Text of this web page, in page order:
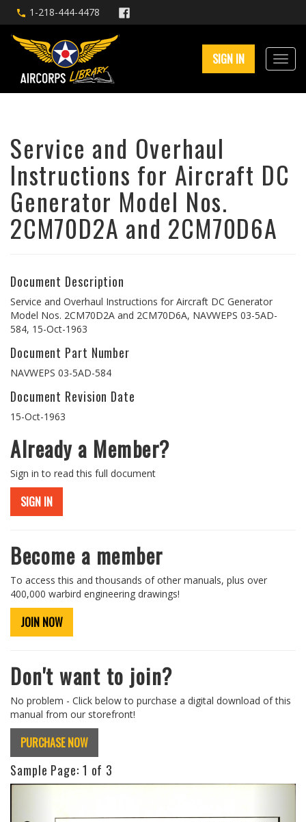
1-218-444-4478
SIGN IN
Service and Overhaul
Instructions for Aircraft DC
Generator Model Nos.
2CM70D2A and 2CM70D6A
Document Description
Service and Overhaul Instructions for Aircraft DC Generator
Model Nos. 2CM70D2A and 2CM70D6A, NAVWEPS 03-5AD-
584, 15-Oct-1963
Document Part Number
NAVWEPS 03-5AD-584
Document Revision Date
15-Oct-1963
Already a Member?
Sign in to read this full document
SIGN IN
Become a member
To access this and thousands of other manuals, plus over
400,000 warbird engineering drawings!
JOIN NOW
Don't want to join?
No problem - Click below to purchase a digital download of this
manual from our storefront!
PURCHASE NOW
Sample Page: 1 of 3
Previous Next